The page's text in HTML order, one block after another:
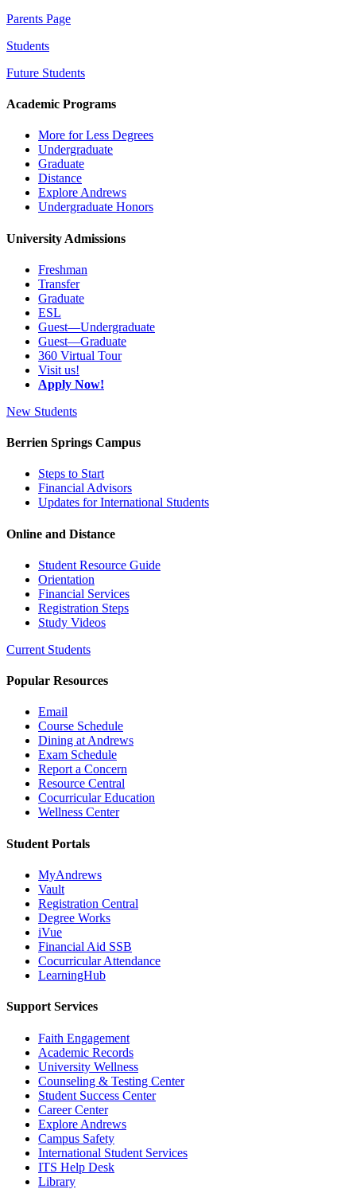
Parents Page
Students
Future Students
Academic Programs
More for Less Degrees
Undergraduate
Graduate
Distance
Explore Andrews
Undergraduate Honors
University Admissions
Freshman
Transfer
Graduate
ESL
Guest—Undergraduate
Guest—Graduate
360 Virtual Tour
Visit us!
Apply Now!
New Students
Berrien Springs Campus
Steps to Start
Financial Advisors
Updates for International Students
Online and Distance
Student Resource Guide
Orientation
Financial Services
Registration Steps
Study Videos
Current Students
Popular Resources
Email
Course Schedule
Dining at Andrews
Exam Schedule
Report a Concern
Resource Central
Cocurricular Education
Wellness Center
Student Portals
MyAndrews
Vault
Registration Central
Degree Works
iVue
Financial Aid SSB
Cocurricular Attendance
LearningHub
Support Services
Faith Engagement
Academic Records
University Wellness
Counseling & Testing Center
Student Success Center
Career Center
Explore Andrews
Campus Safety
International Student Services
ITS Help Desk
Library